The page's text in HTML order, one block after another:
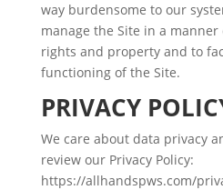
way burdensome to our
manage the Site in a
rights and property and to
functioning of the Site.
PRIVACY
We care about data privacy
review our Privacy Policy:
https://allhandspws.com/